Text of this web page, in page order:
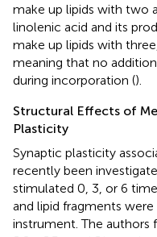
make up lipids with two
linolenic acid and its
make up lipids with
meaning that no
during incorporation ().
Structural Effects of
Plasticity
Synaptic plasticity
recently been
stimulated 0, 3, or 6
and lipid fragments
instrument. The